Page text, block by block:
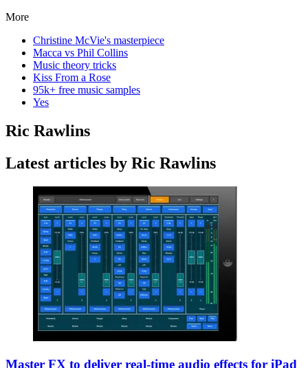
More
Christine McVie's masterpiece
Macca vs Phil Collins
Music theory tricks
Kiss From a Rose
95k+ free music samples
Yes
Ric Rawlins
Latest articles by Ric Rawlins
Master FX to deliver real-time audio effects for iPad